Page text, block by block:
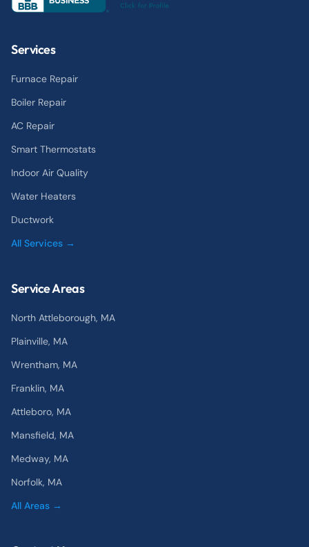
Services
Furnace Repair
Boiler Repair
AC Repair
Smart Thermostats
Indoor Air Quality
Water Heaters
Ductwork
All Services →
Service Areas
North Attleborough, MA
Plainville, MA
Wrentham, MA
Franklin, MA
Attleboro, MA
Mansfield, MA
Medway, MA
Norfolk, MA
All Areas →